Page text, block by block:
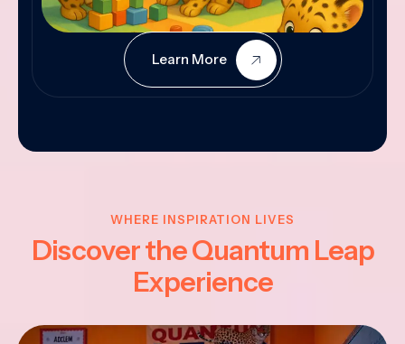
Learn More
WHERE INSPIRATION LIVES
Discover the Quantum Leap
Experience